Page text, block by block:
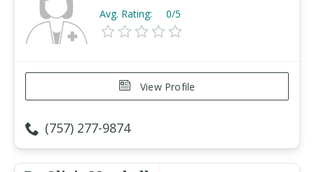
Avg. Rating: 0/5
View Profile
(757) 277-9874